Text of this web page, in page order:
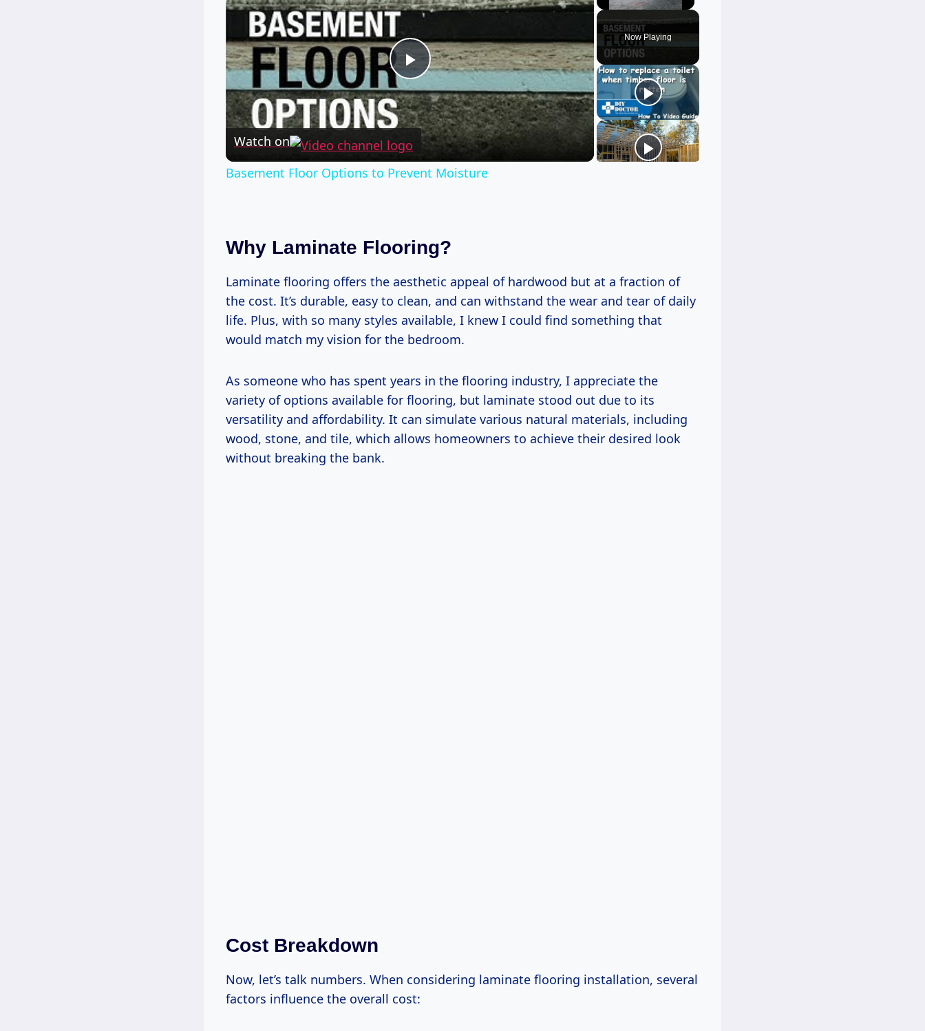
Now Playing
Play
Video
Watch on
Basement Floor Options to Prevent Moisture
Why Laminate Flooring?
Laminate flooring offers the aesthetic appeal of hardwood but at a fraction of
the cost. It’s durable, easy to clean, and can withstand the wear and tear of daily
life. Plus, with so many styles available, I knew I could find something that
would match my vision for the bedroom.
As someone who has spent years in the flooring industry, I appreciate the
variety of options available for flooring, but laminate stood out due to its
versatility and affordability. It can simulate various natural materials, including
wood, stone, and tile, which allows homeowners to achieve their desired look
without breaking the bank.
Cost Breakdown
Now, let’s talk numbers. When considering laminate flooring installation, several
factors influence the overall cost: